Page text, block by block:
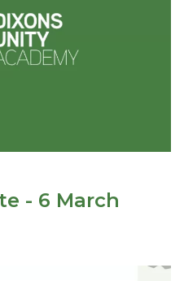
- 6 March